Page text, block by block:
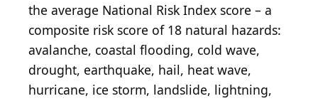
the average National Risk Index score – a
composite risk score of 18 natural hazards:
avalanche, coastal flooding, cold wave,
drought, earthquake, hail, heat wave,
hurricane, ice storm, landslide, lightning,